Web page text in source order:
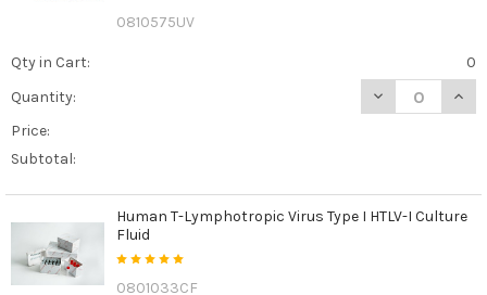
0810575UV
Qty in Cart:
0
Quantity:
DECREASE
Price:
Subtotal:
Human T-Lymphotropic Virus Type I HTLV-I Culture
Fluid
0801033CF